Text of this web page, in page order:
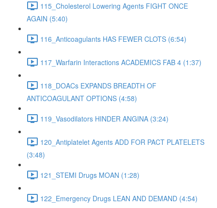
115_Cholesterol Lowering Agents FIGHT ONCE
AGAIN (5:40)
116_Anticoagulants HAS FEWER CLOTS (6:54)
117_Warfarin Interactions ACADEMICS FAB 4 (1:37)
118_DOACs EXPANDS BREADTH OF
ANTICOAGULANT OPTIONS (4:58)
119_Vasodilators HINDER ANGINA (3:24)
120_Antiplatelet Agents ADD FOR PACT PLATELETS
(3:48)
121_STEMI Drugs MOAN (1:28)
122_Emergency Drugs LEAN AND DEMAND (4:54)